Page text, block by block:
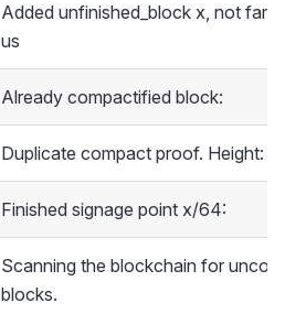
Added unfinished_block x, not
us
Already compactified block:
Duplicate compact proof. Height: x
Finished signage point x/64:
Scanning the blockchain for
blocks.